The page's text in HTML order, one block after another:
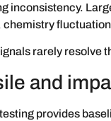
inconsistency.
chemistry
rarely resolve
and
provides